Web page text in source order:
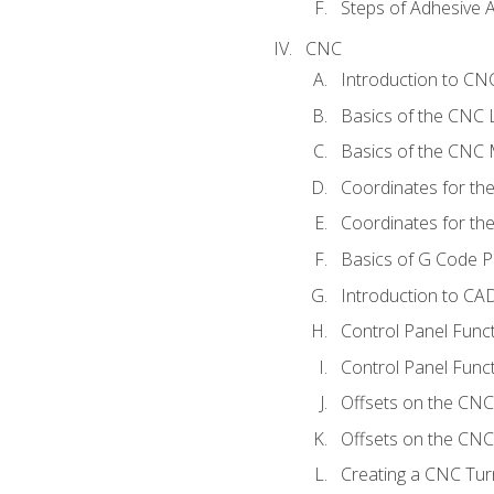
Steps of Adhesive
CNC
Introduction to
Basics of the CNC
Basics of the CNC
Coordinates for
Coordinates for
Basics of G Code
Introduction to
Control Panel
Control Panel
Offsets on the
Offsets on the
Creating a CNC